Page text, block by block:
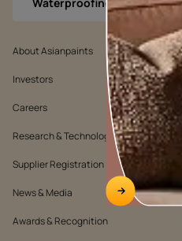
About Asianpaints
Investors
Careers
Research & Technology
Supplier Registration
News & Media
Awards & Recognition